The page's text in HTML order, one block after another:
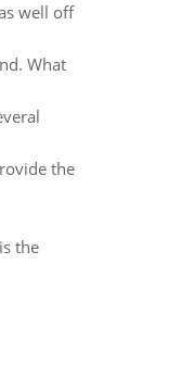
well off
What
the
the